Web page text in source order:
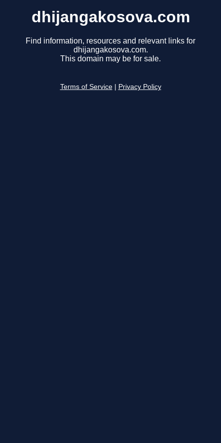
dhijangakosova.com
Find information, resources and relevant links for
dhijangakosova.com.
This domain may be for sale.
Terms of Service Privacy Policy